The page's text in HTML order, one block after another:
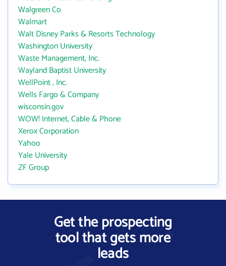
Walgreen Co
Walmart
Walt Disney Parks & Resorts Technology
Washington University
Waste Management, Inc.
Wayland Baptist University
WellPoint , Inc.
Wells Fargo & Company
wisconsin.gov
WOW! Internet, Cable & Phone
Xerox Corporation
Yahoo
Yale University
ZF Group
Get the prospecting
tool that gets more
leads